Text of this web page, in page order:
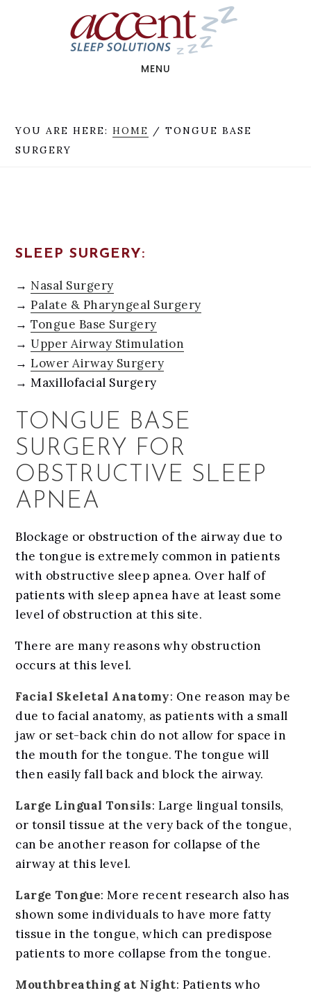
MENU
YOU ARE HERE:HOME / TONGUE BASE
SURGERY
SLEEP SURGERY:
→ Nasal Surgery
→Palate & Pharyngeal Surgery
→Tongue Base Surgery
→Upper Airway Stimulation
→Lower Airway Surgery
→ Maxillofacial Surgery
TONGUE BASE
SURGERY FOR
OBSTRUCTIVE SLEEP
APNEA
Blockage or obstruction of the airway due to
the tongue is extremely common in patients
with obstructive sleep apnea. Over half of
patients with sleep apnea have at least some
level of obstruction at this site.
There are many reasons why obstruction
occurs at this level.
Facial Skeletal Anatomy: One reason may be
due to facial anatomy, as patients with a small
jaw or set-back chin do not allow for space in
the mouth for the tongue. The tongue will
then easily fall back and block the airway.
Large Lingual Tonsils: Large lingual tonsils,
or tonsil tissue at the very back of the tongue,
can be another reason for collapse of the
airway at this level.
Large Tongue: More recent research also has
shown some individuals to have more fatty
tissue in the tongue, which can predispose
patients to more collapse from the tongue.
Mouthbreathing at Night: Patients who